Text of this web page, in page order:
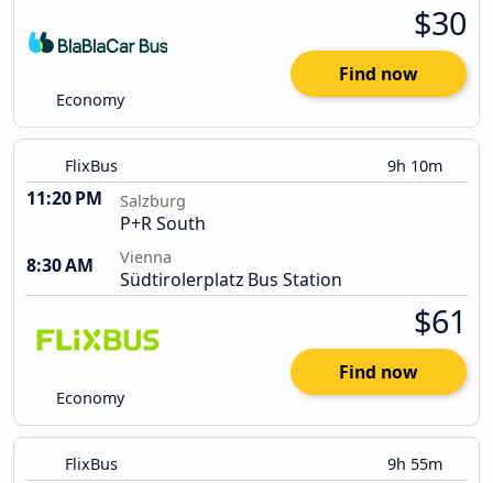
Economy
$30
Find now
FlixBus 9h 10m
11:20 PM Salzburg
P+R South
8:30 AM
Vienna
Südtirolerplatz Bus Station
Economy
$61
Find now
FlixBus 9h 55m